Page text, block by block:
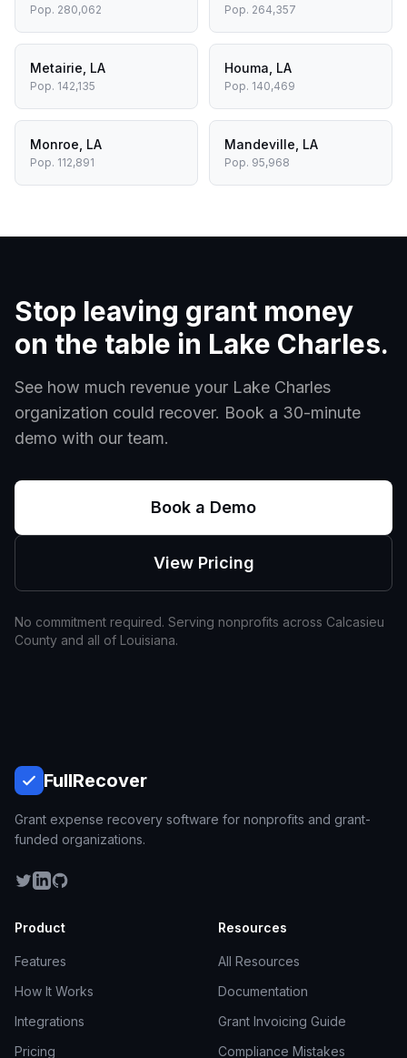
Pop. 280,062 Pop. 264,357
Metairie LA
Pop. 142,135
Houma LA
Pop. 140,469
Monroe LA
Pop. 112,891
Mandeville LA
Pop. 95,968
Stop leaving grant money
on the table in Lake Charles.
See how much revenue your Lake Charles
organization could recover. Book a 30-minute
demo with our team.
Book a Demo
View Pricing
No commitment required. Serving nonprofits across Calcasieu
County and all of Louisiana.
FullRecover
Grant expense recovery software for nonprofits and grant-
funded organizations.
Product
Features
How It Works
Integrations
Pricing
Resources
All Resources
Documentation
Grant Invoicing Guide
Compliance Mistakes